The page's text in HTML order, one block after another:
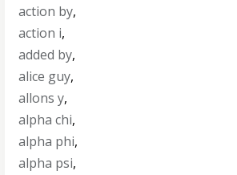
action by,
action i,
added by,
alice guy,
allons y,
alpha chi,
alpha phi,
alpha psi,